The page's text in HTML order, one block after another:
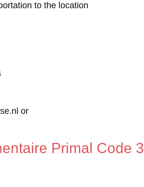
to the location
or
Primal Code 3